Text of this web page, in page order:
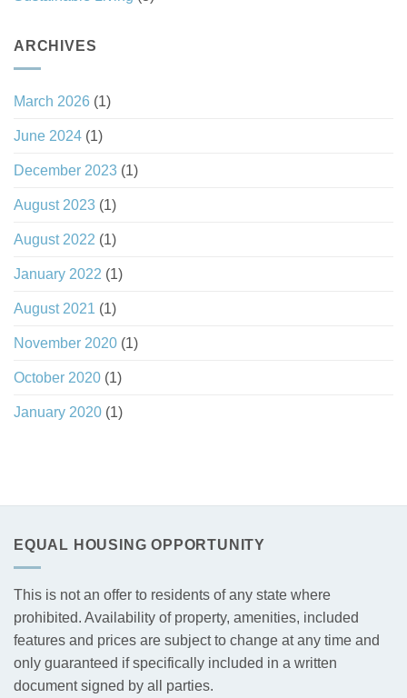
ARCHIVES
March 2026 (1)
June 2024 (1)
December 2023 (1)
August 2023 (1)
August 2022 (1)
January 2022 (1)
August 2021 (1)
November 2020 (1)
October 2020 (1)
January 2020 (1)
EQUAL HOUSING OPPORTUNITY
This is not an offer to residents of any state where
prohibited. Availability of property, amenities, included
features and prices are subject to change at any time and
only guaranteed if specifically included in a written
document signed by all parties.